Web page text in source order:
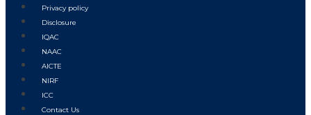
Privacy policy
Disclosure
IQAC
NAAC
AICTE
NIRF
ICC
Contact Us